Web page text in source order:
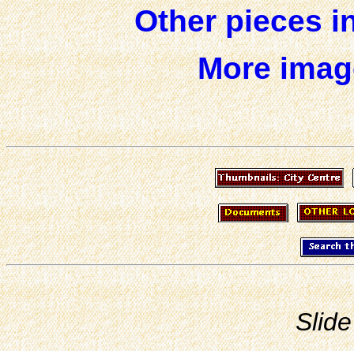
Other pieces
More